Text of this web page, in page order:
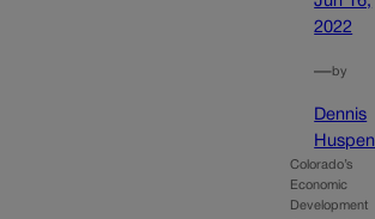
2022
—by
Dennis
Colorado’s
Economic
Development